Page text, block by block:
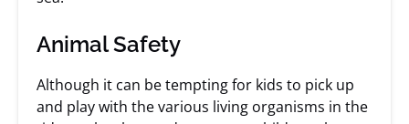
Animal Safety
Although it can be tempting for kids to pick up
and play with the various living organisms in the